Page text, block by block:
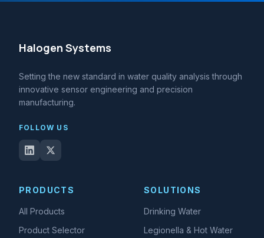
Halogen Systems
Setting the new standard in water quality analysis through
innovative sensor engineering and precision
manufacturing.
FOLLOW US
PRODUCTS
All Products
Product Selector
SOLUTIONS
Drinking Water
Legionella & Hot Water